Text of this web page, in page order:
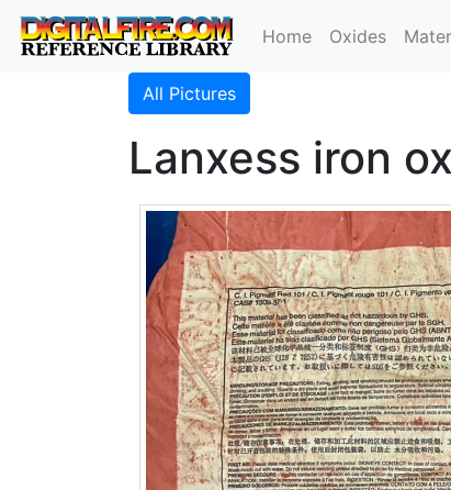
Home Oxides
All Pictures
Lanxess iron